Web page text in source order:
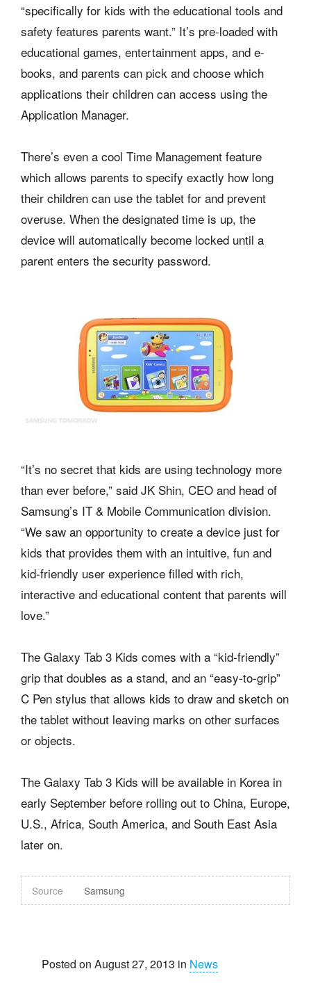
“specifically for kids with the educational tools and
safety features parents want.” It’s pre-loaded with
educational games, entertainment apps, and e-
books, and parents can pick and choose which
applications their children can access using the
Application Manager.
There’s even a cool Time Management feature
which allows parents to specify exactly how long
their children can use the tablet for and prevent
overuse. When the designated time is up, the
device will automatically become locked until a
parent enters the security password.
“It’s no secret that kids are using technology more
than ever before,” said JK Shin, CEO and head of
Samsung’s IT & Mobile Communication division.
“We saw an opportunity to create a device just for
kids that provides them with an intuitive, fun and
kid-friendly user experience filled with rich,
interactive and educational content that parents will
love.”
The Galaxy Tab 3 Kids comes with a “kid-friendly”
grip that doubles as a stand, and an “easy-to-grip”
C Pen stylus that allows kids to draw and sketch on
the tablet without leaving marks on other surfaces
or objects.
The Galaxy Tab 3 Kids will be available in Korea in
early September before rolling out to China, Europe,
U.S., Africa, South America, and South East Asia
later on.
Source Samsung
Posted on August 27, 2013 in News